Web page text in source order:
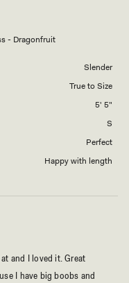
- Dragonfruit
Slender
True to Size
5' 5"
S
Perfect
Happy with length
and I loved it. Great
I have big boobs and